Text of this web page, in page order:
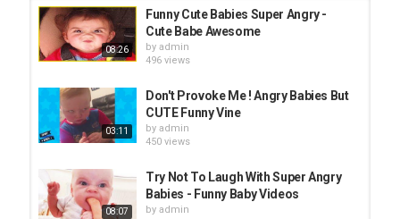
08:26
Funny Cute Babies Super Angry -
Cute Babe Awesome
by admin
496 views
03:11
Don't Provoke Me ! Angry Babies But
CUTE Funny Vine
by admin
450 views
08:07
Try Not To Laugh With Super Angry
Babies - Funny Baby Videos
by admin